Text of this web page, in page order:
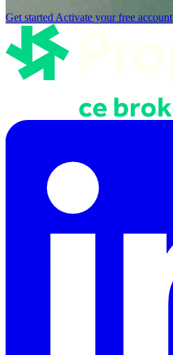
Get started Activate your free account